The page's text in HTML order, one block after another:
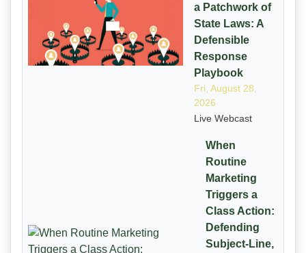
a Patchwork of
State Laws: A
Defensible
Response
Playbook
Fri, August 28,
2026
Live Webcast
When
Routine
Marketing
Triggers a
Class Action:
Defending
Subject-Line,